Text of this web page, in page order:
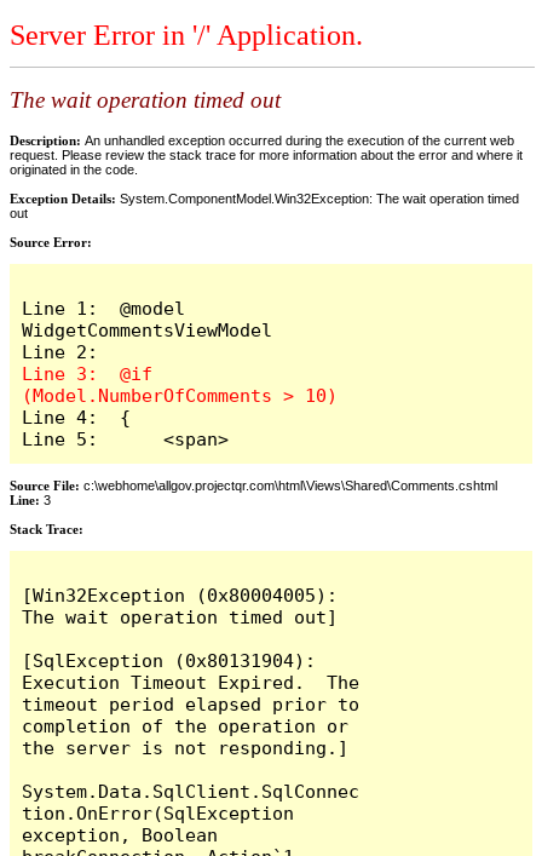
Server Error in '/' Application.
The wait operation timed out
Description: An unhandled exception occurred during the execution of the current web
request. Please review the stack trace for more information about the error and where it
originated in the code.
Exception Details: System.ComponentModel.Win32Exception: The wait operation timed
out
Source Error:
Line 1:  @model
WidgetCommentsViewModel
Line 3:  @if
Line 4:  {
Line 5:      <span>
Source File: c:\webhome\allgov.projectqr.com\html\Views\Shared\Comments.cshtml
Line: 3
Stack Trace: